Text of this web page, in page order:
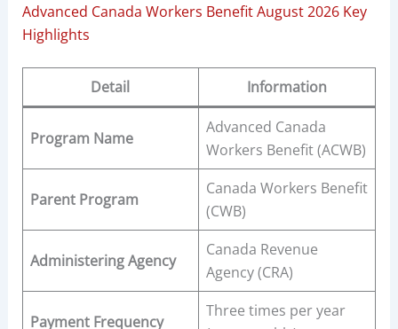
Advanced Canada Workers Benefit August 2026 Key
Highlights
Detail Information
Program Name
Advanced Canada
Workers Benefit (ACWB)
Parent Program
Canada Workers Benefit
(CWB)
Administering Agency
Canada Revenue
Agency (CRA)
Payment Frequency
Three times per year